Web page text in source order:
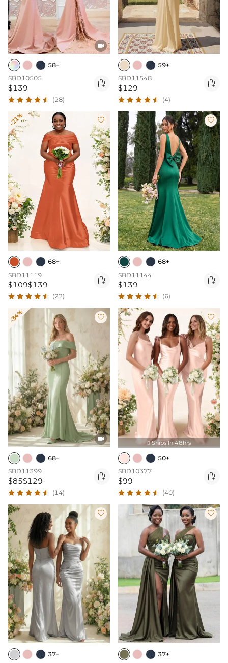

58+
SBD10505
$139 
(28)
59+
SBD11548
$129 
(4)
-21% 
68+
SBD11119
$109$139 
(22)

68+
SBD11144
$139 
(6)
-34% 

68+
SBD11399
$85$129 
(14)

 Ships In 48hrs
50+
SBD10377
$99 
(40)

37+

37+